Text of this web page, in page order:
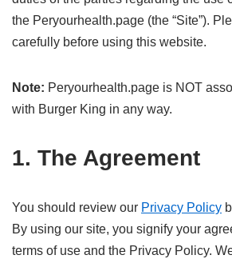
the Peryourhealth.page (the “Site”).
carefully before using this website.
Note: Peryourhealth.page is NOT
with Burger King in any way.
1. The Agreement
You should review our Privacy Policy
By using our site, you signify your
terms of use and the Privacy Policy.